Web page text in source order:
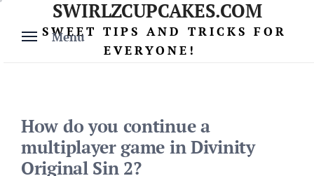
content
Menu
SWIRLZCUPCAKES.COM
SWEET TIPS AND TRICKS FOR
EVERYONE!
How do you continue a
multiplayer game in Divinity
Original Sin 2?